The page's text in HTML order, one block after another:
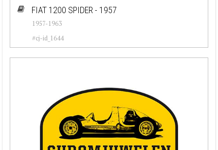
FIAT 1200 SPIDER - 1957
1957-1963
#cj-id_1644